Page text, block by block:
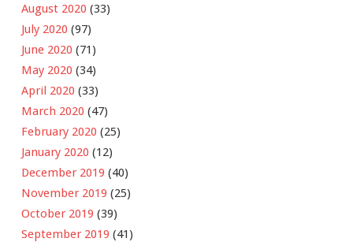
August 2020 (33)
July 2020 (97)
June 2020 (71)
May 2020 (34)
April 2020 (33)
March 2020 (47)
February 2020 (25)
January 2020 (12)
December 2019 (40)
November 2019 (25)
October 2019 (39)
September 2019 (41)